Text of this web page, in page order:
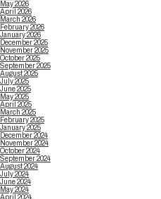
May 2026
April 2026
March 2026
February 2026
January 2026
December 2025
November 2025
October 2025
September 2025
August 2025
July 2025
June 2025
May 2025
April 2025
March 2025
February 2025
January 2025
December 2024
November 2024
October 2024
September 2024
August 2024
July 2024
June 2024
May 2024
April 2024